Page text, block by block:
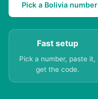
Pick a Bolivia number
Fast setup
Pick a number, paste it,
get the code.